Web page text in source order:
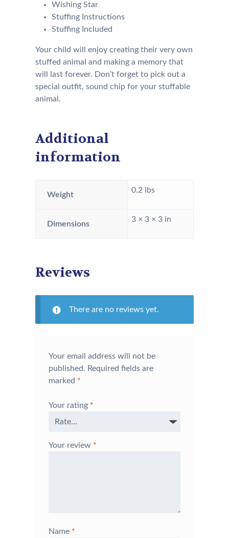
Wishing Star
Stuffing Instructions
Stuffing Included
Your child will enjoy creating their very own
stuffed animal and making a memory that
will last forever. Don’t forget to pick out a
special outfit, sound chip for your stuffable
animal.
Additional
information
Weight
0.2 lbs
Dimensions
3 × 3 × 3 in
Reviews
There are no reviews yet.
Your email address will not be
published. Required fields are
marked *
Your rating *
Your review *
Name *